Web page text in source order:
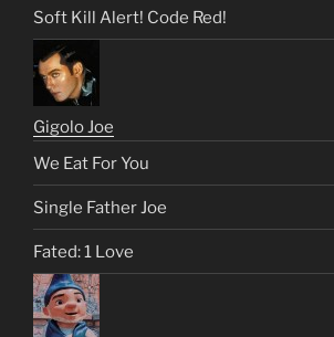
Soft Kill Alert! Code Red!
Gigolo Joe
We Eat For You
Single Father Joe
Fated: 1 Love